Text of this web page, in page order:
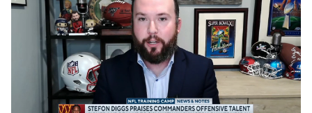
Fantasy Games